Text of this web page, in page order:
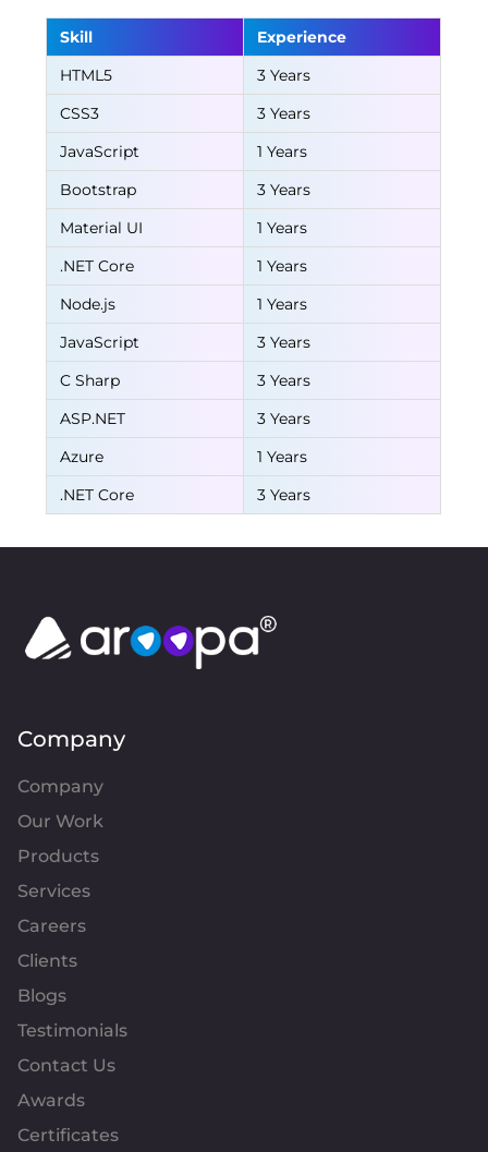
Skill
Experience
HTML5
3 Years
CSS3
3 Years
JavaScript
1 Years
Bootstrap
3 Years
Material UI
1 Years
.NET Core
1 Years
Node.js
1 Years
JavaScript
3 Years
C Sharp
3 Years
ASP.NET
3 Years
Azure
1 Years
.NET Core
3 Years
Company
Company
Our Work
Products
Services
Careers
Clients
Blogs
Testimonials
Contact Us
Awards
Certificates